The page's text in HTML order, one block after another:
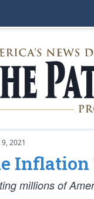
9, 2021
Inflation
millions of